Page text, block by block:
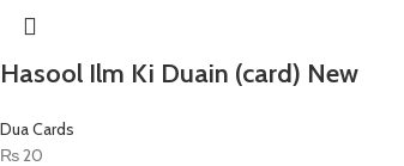
Hasool Ilm Ki Duain (card) New
Dua Cards
₨20